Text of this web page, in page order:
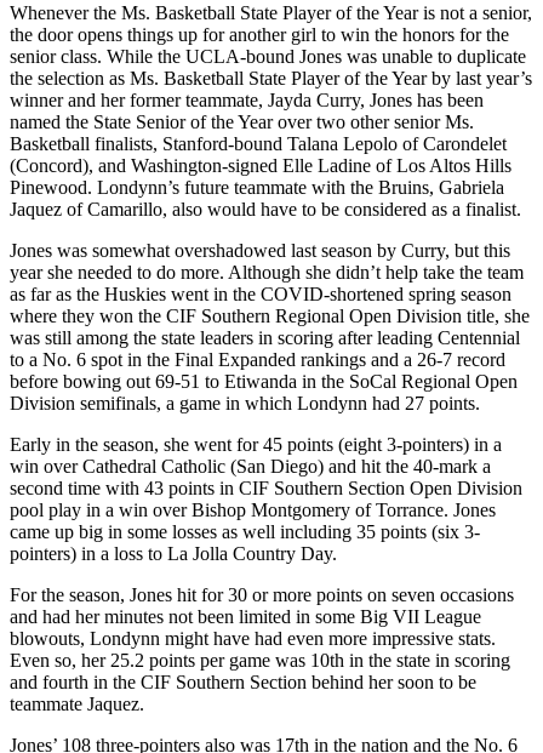
Whenever the Ms. Basketball State Player of the Year is not a senior,
the door opens things up for another girl to win the honors for the
senior class. While the UCLA-bound Jones was unable to duplicate
the selection as Ms. Basketball State Player of the Year by last year’s
winner and her former teammate, Jayda Curry, Jones has been
named the State Senior of the Year over two other senior Ms.
Basketball finalists, Stanford-bound Talana Lepolo of Carondelet
(Concord), and Washington-signed Elle Ladine of Los Altos Hills
Pinewood. Londynn’s future teammate with the Bruins, Gabriela
Jaquez of Camarillo, also would have to be considered as a finalist.
Jones was somewhat overshadowed last season by Curry, but this
year she needed to do more. Although she didn’t help take the team
as far as the Huskies went in the COVID-shortened spring season
where they won the CIF Southern Regional Open Division title, she
was still among the state leaders in scoring after leading Centennial
to a No. 6 spot in the Final Expanded rankings and a 26-7 record
before bowing out 69-51 to Etiwanda in the SoCal Regional Open
Division semifinals, a game in which Londynn had 27 points.
Early in the season, she went for 45 points (eight 3-pointers) in a
win over Cathedral Catholic (San Diego) and hit the 40-mark a
second time with 43 points in CIF Southern Section Open Division
pool play in a win over Bishop Montgomery of Torrance. Jones
came up big in some losses as well including 35 points (six 3-
pointers) in a loss to La Jolla Country Day.
For the season, Jones hit for 30 or more points on seven occasions
and had her minutes not been limited in some Big VII League
blowouts, Londynn might have had even more impressive stats.
Even so, her 25.2 points per game was 10th in the state in scoring
and fourth in the CIF Southern Section behind her soon to be
teammate Jaquez.
Jones’ 108 three-pointers also was 17th in the nation and the No. 6